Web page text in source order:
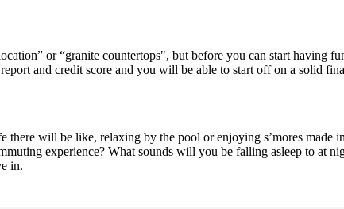
or “granite countertops", but before you can start having
and credit score and you will be able to start off on a solid
there will be like, relaxing by the pool or enjoying s’mores
experience? What sounds will you be falling asleep to at
in.